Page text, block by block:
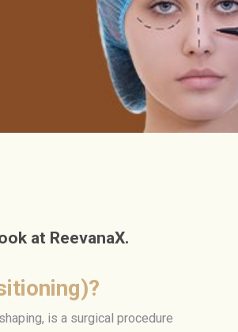
at ReevanaX.
is a surgical procedure